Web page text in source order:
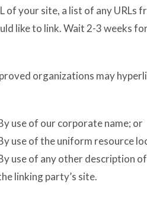
of your site, a list of any URLs
like to link. Wait 2-3 weeks
organizations may
use of our corporate name; or
use of the uniform resource
use of any other description
linking party’s site.